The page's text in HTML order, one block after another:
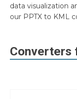
data visualization
our PPTX to KML
Converters